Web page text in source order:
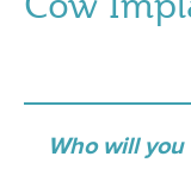
Who will